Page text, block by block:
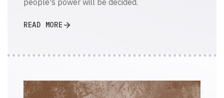
people's power will be decided.
READ MORE